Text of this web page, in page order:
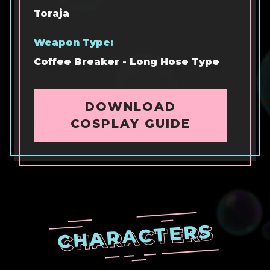
Toraja
Weapon Type:
Coffee Breaker - Long Hose Type
DOWNLOAD
COSPLAY GUIDE
CHARACTERS
CHARACTERS
CHARACTERS